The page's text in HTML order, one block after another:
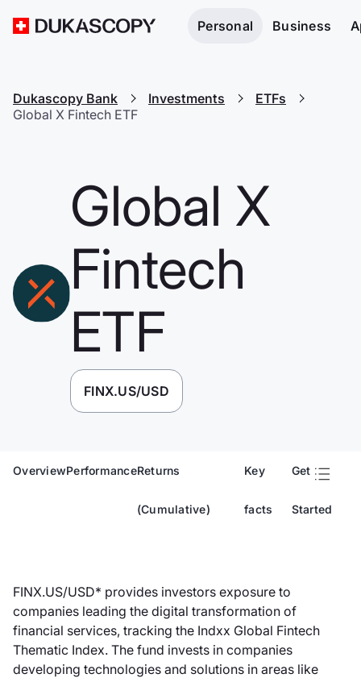
Personal Business
Dukascopy Bank Investments
ETFs
Global X Fintech ETF
Global X
Fintech
ETF
FINX.US/USD
OverviewPerformanceReturns
(Cumulative)
Key
facts
Get
Started
FINX.US/USD* provides investors exposure to
companies leading the digital transformation of
financial services, tracking the Indxx Global Fintech
Thematic Index. The fund invests in companies
developing technologies and solutions in areas like